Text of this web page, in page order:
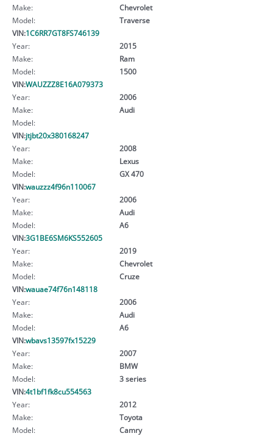
Make:
Chevrolet
Model:
Traverse
VIN:1C6RR7GT8FS746139
Year:
2015
Make:
Ram
Model:
1500
VIN:WAUZZZ8E16A079373
Year:
2006
Make:
Audi
Model:
VIN:jtjbt20x380168247
Year:
2008
Make:
Lexus
Model:
GX 470
VIN:wauzzz4f96n110067
Year:
2006
Make:
Audi
Model:
A6
VIN:3G1BE6SM6KS552605
Year:
2019
Make:
Chevrolet
Model:
Cruze
VIN:wauae74f76n148118
Year:
2006
Make:
Audi
Model:
A6
VIN:wbavs13597fx15229
Year:
2007
Make:
BMW
Model:
3 series
VIN:4t1bf1fk8cu554563
Year:
2012
Make:
Toyota
Model:
Camry